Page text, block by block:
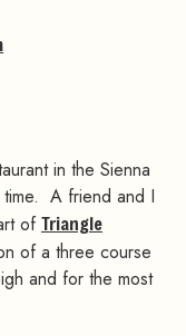
in the Sienna
A friend and I
ofTriangle
of a three course
and for the most